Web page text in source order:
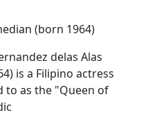
(born 1964)
delas Alas
is a Filipino actress
to as the "Queen of